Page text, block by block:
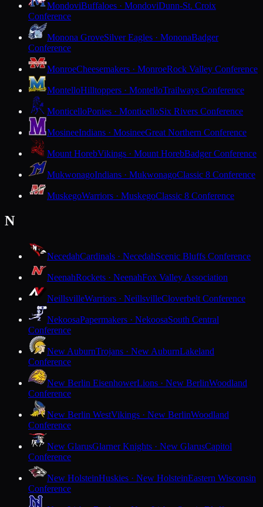
MondoviBuffaloes · MondoviDunn-St. Croix
Conference
Monona GroveSilver Eagles · MononaBadger
Conference
MonroeCheesemakers · MonroeRock Valley Conference
MontelloHilltoppers · MontelloTrailways Conference
MonticelloPonies · MonticelloSix Rivers Conference
MosineeIndians · MosineeGreat Northern Conference
Mount HorebVikings · Mount HorebBadger Conference
MukwonagoIndians · MukwonagoClassic 8 Conference
MuskegoWarriors · MuskegoClassic 8 Conference
N
NecedahCardinals · NecedahScenic Bluffs Conference
NeenahRockets · NeenahFox Valley Association
NeillsvilleWarriors · NeillsvilleCloverbelt Conference
NekoosaPapermakers · NekoosaSouth Central
Conference
New AuburnTrojans · New AuburnLakeland
Conference
New Berlin EisenhowerLions · New BerlinWoodland
Conference
New Berlin WestVikings · New BerlinWoodland
Conference
New GlarusGlarner Knights · New GlarusCapitol
Conference
New HolsteinHuskies · New HolsteinEastern Wisconsin
Conference